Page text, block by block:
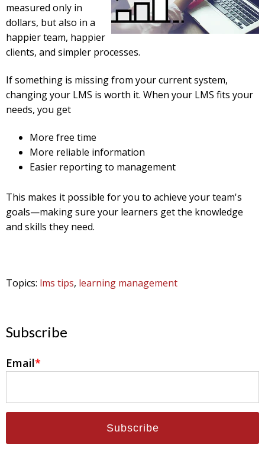
measured only in
dollars, but also in a
happier team, happier
clients, and simpler processes.
If something is missing from your current system,
changing your LMS is worth it. When your LMS fits your
needs, you get
More free time
More reliable information
Easier reporting to management
This makes it possible for you to achieve your team's
goals—making sure your learners get the knowledge
and skills they need.
Topics: lms tips, learning management
Subscribe
Email*